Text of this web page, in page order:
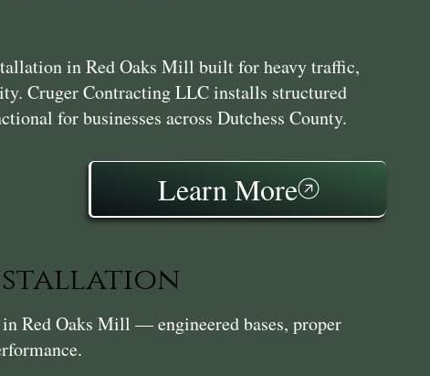
in Red Oaks Mill built for heavy traffic,
Cruger Contracting LLC installs structured
for businesses across Dutchess County.
Learn More
Red Oaks Mill — engineered bases, proper